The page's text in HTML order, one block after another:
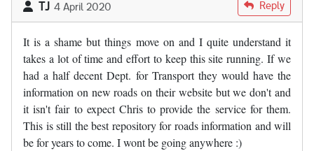
TJ 4 April 2020 Reply
It is a shame but things move on and I quite understand it
takes a lot of time and effort to keep this site running. If we
had a half decent Dept. for Transport they would have the
information on new roads on their website but we don't and
it isn't fair to expect Chris to provide the service for them.
This is still the best repository for roads information and will
be for years to come. I wont be going anywhere :)